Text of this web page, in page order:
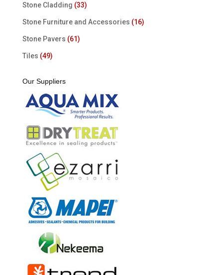
Stone Cladding (33)
Stone Furniture and Accessories (16)
Stone Pavers (61)
Tiles (49)
Our Suppliers